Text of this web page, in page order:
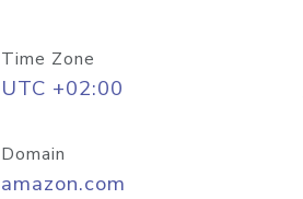
Time Zone
UTC +02:00
Domain
amazon.com